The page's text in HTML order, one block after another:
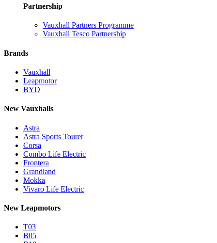
Partnership
Vauxhall Partners Programme
Vauxhall Tesco Partnership
Brands
Vauxhall
Leapmotor
BYD
New Vauxhalls
Astra
Astra Sports Tourer
Corsa
Combo Life Electric
Frontera
Grandland
Mokka
Vivaro Life Electric
New Leapmotors
T03
B05